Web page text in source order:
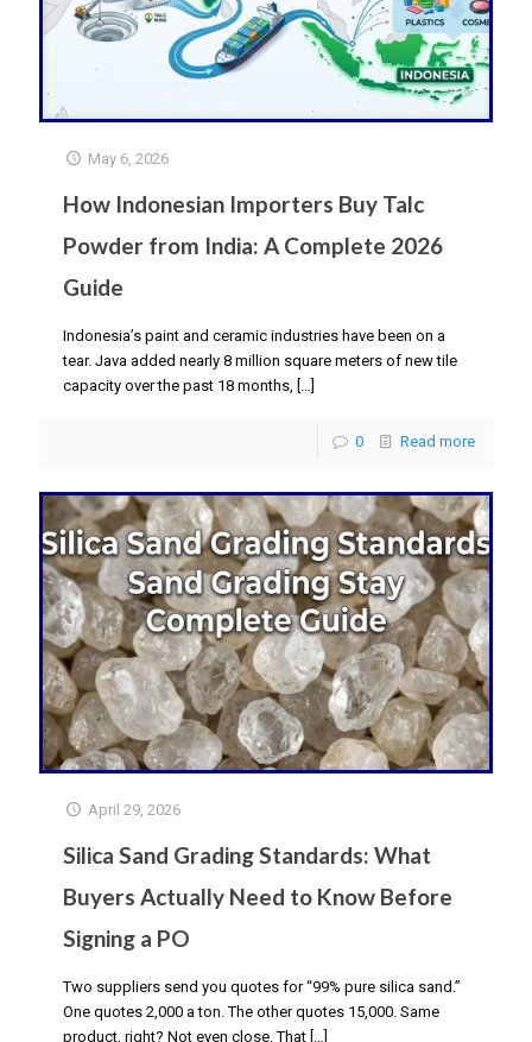
May 6, 2026
How Indonesian Importers Buy Talc
Powder from India: A Complete 2026
Guide
Indonesia’s paint and ceramic industries have been on a
tear. Java added nearly 8 million square meters of new tile
capacity over the past 18 months,
0 Read more
April 29, 2026
Silica Sand Grading Standards: What
Buyers Actually Need to Know Before
Signing a PO
Two suppliers send you quotes for “99% pure silica sand.”
One quotes ₹2,000 a ton. The other quotes ₹15,000. Same
product, right? Not even close. That